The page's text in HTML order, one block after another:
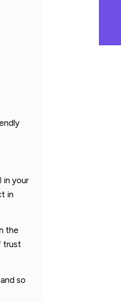
in your
in
the
trust
so